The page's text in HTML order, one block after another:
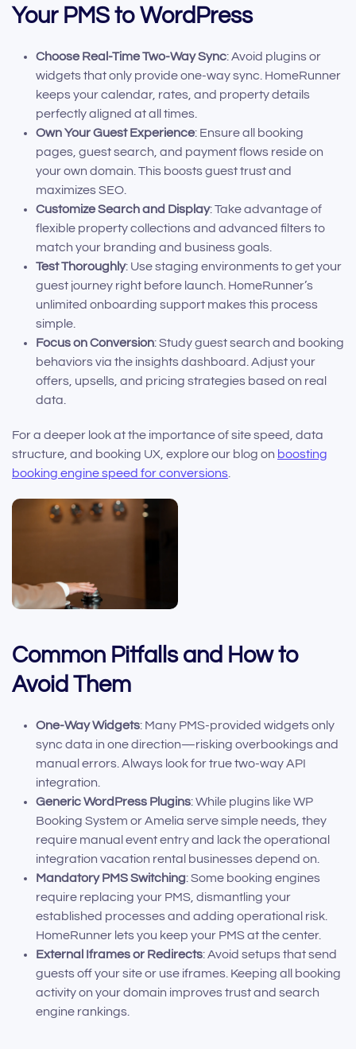
Your PMS to WordPress
Choose Real-Time Two-Way Sync: Avoid plugins or
widgets that only provide one-way sync. HomeRunner
keeps your calendar, rates, and property details
perfectly aligned at all times.
Own Your Guest Experience: Ensure all booking
pages, guest search, and payment flows reside on
your own domain. This boosts guest trust and
maximizes SEO.
Customize Search and Display: Take advantage of
flexible property collections and advanced filters to
match your branding and business goals.
Test Thoroughly: Use staging environments to get your
guest journey right before launch. HomeRunner’s
unlimited onboarding support makes this process
simple.
Focus on Conversion: Study guest search and booking
behaviors via the insights dashboard. Adjust your
offers, upsells, and pricing strategies based on real
data.
For a deeper look at the importance of site speed, data
structure, and booking UX, explore our blog on boosting
booking engine speed for conversions
Common Pitfalls and How to
Avoid Them
One-Way Widgets: Many PMS-provided widgets only
sync data in one direction—risking overbookings and
manual errors. Always look for true two-way API
integration.
Generic WordPress Plugins: While plugins like WP
Booking System or Amelia serve simple needs, they
require manual event entry and lack the operational
integration vacation rental businesses depend on.
Mandatory PMS Switching: Some booking engines
require replacing your PMS, dismantling your
established processes and adding operational risk.
HomeRunner lets you keep your PMS at the center.
External Iframes or Redirects: Avoid setups that send
guests off your site or use iframes. Keeping all booking
activity on your domain improves trust and search
engine rankings.